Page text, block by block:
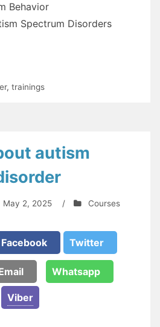
Behavior
Spectrum Disorders
, trainings
autism
May 2, 2025 / Courses
Facebook Twitter
Whatsapp
Viber